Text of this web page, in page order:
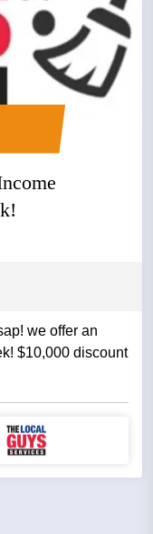
we offer an
$10,000 discount